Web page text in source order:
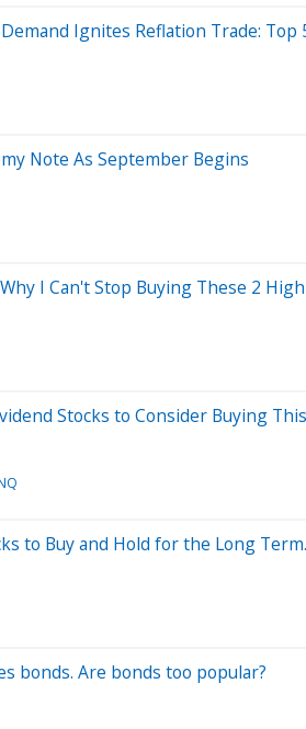
Ignites Reflation Trade:
Note As September Begins
I Can't Stop Buying These 2
Stocks to Consider Buying
to Buy and Hold for the Long Term.
bonds. Are bonds too popular?